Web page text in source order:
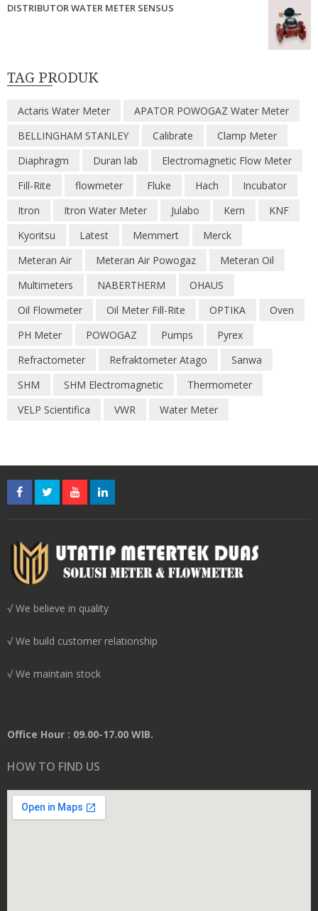
DISTRIBUTOR WATER METER SENSUS
TAG PRODUK
Actaris Water Meter
APATOR POWOGAZ Water Meter
BELLINGHAM STANLEY
Calibrate
Clamp Meter
Diaphragm
Duran lab
Electromagnetic Flow Meter
Fill-Rite
flowmeter Fluke Hach
Incubator
Itron
Itron Water Meter Julabo Kern
KNF
Kyoritsu
Latest Memmert
Merck
Meteran Air
Meteran Air Powogaz
Meteran Oil
Multimeters
NABERTHERM
OHAUS
Oil Flowmeter
Oil Meter Fill-Rite OPTIKA
Oven
PH Meter
POWOGAZ Pumps
Pyrex
Refractometer
Refraktometer Atago
Sanwa
SHM
SHM Electromagnetic
Thermometer
VELP Scientifica
VWR Water Meter
√ We believe in quality
√ We build customer relationship
√ We maintain stock
Office Hour : 09.00-17.00 WIB.
HOW TO FIND US